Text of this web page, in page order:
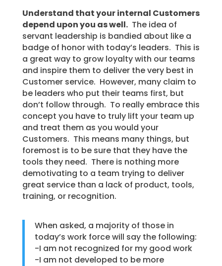
Understand that your internal Customers
depend upon you as well.The idea of
servant leadership is bandied about like a
badge of honor with today’s leaders. This is
a great way to grow loyalty with our teams
and inspire them to deliver the very best in
Customer service. However, many claim to
be leaders who put their teams first, but
don’t follow through. To really embrace this
concept you have to truly lift your team up
and treat them as you would your
Customers. This means many things, but
foremost is to be sure that they have the
tools they need. There is nothing more
demotivating to a team trying to deliver
great service than a lack of product, tools,
training, or recognition.
When asked, a majority of those in
today’s work force will say the following:
-I am not recognized for my good work
-I am not developed to be more